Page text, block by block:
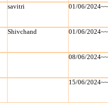
savitri 01/06/
Shivchand 01/06/
08/06/
15/06/